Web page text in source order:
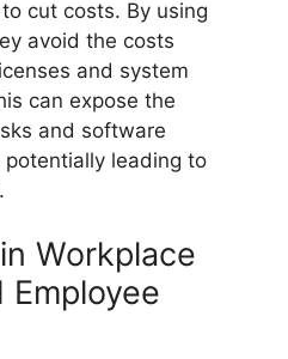
cut costs. By using
avoid the costs
and system
can expose the
and software
leading to
Workplace